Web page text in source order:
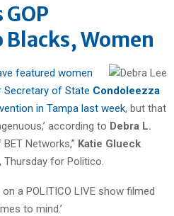
GOP
Blacks, Women
featured women
Secretary of State Condoleezza
in Tampa last week, but that
according to Debra L.
Networks,” Katie Glueck
for Politico.
on a POLITICO LIVE show filmed
to mind.’